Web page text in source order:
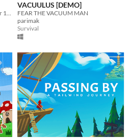
Magic Panic is a local co-op game for 1-4 players.
VACUULUS [DEMO]
FEAR THE VACUUM MAN
parimak
Survival